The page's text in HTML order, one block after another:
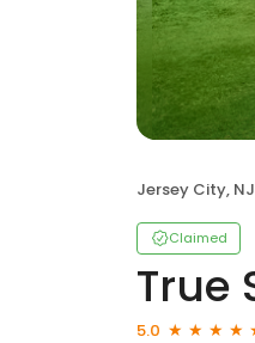
Jersey City, NJ
Claimed
True
5.0